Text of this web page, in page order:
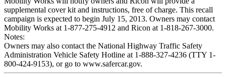
supplemental cover kit and instructions, free of charge. This recall
campaign is expected to begin July 15, 2013. Owners may contact
Mobility Works at 1-877-275-4912 and Ricon at 1-818-267-3000.
Notes:
Owners may also contact the National Highway Traffic Safety
Administration Vehicle Safety Hotline at 1-888-327-4236 (TTY 1-
800-424-9153), or go to www.safercar.gov.